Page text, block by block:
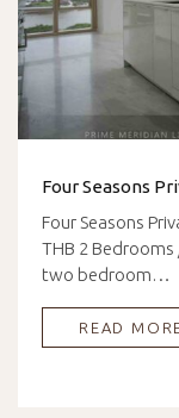
Four Seasons
Four Seasons
THB 2 Bedrooms
two bedroom…
READ